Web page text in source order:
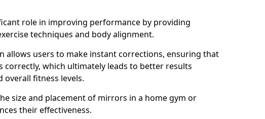
role in improving performance by providing
techniques and body alignment.
allows users to make instant corrections, ensuring that
correctly, which ultimately leads to better results
overall fitness levels.
size and placement of mirrors in a home gym or
their effectiveness.